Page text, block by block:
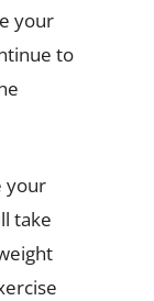
your
to
your
take